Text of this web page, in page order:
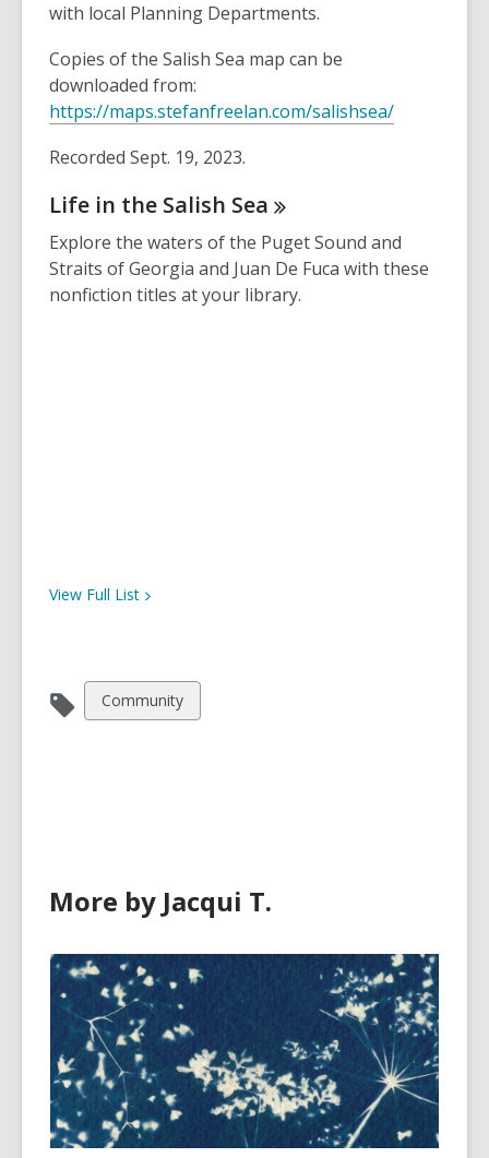
with local Planning Departments.
Copies of the Salish Sea map can be
downloaded from:
https://maps.stefanfreelan.com/salishsea/,
s
a
Recorded Sept. 19, 2023.
Life in the Salish Sea
Explore the waters of the Puget Sound and
Straits of Georgia and Juan De Fuca with these
nonfiction titles at your library.
View Full List
View
all
Community
More by Jacqui T.